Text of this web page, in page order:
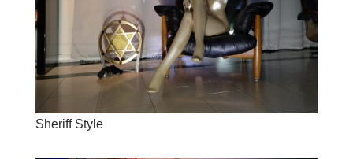
Sheriff Style